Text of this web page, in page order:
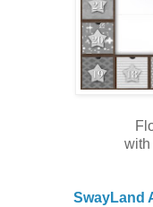
with
SwayLand